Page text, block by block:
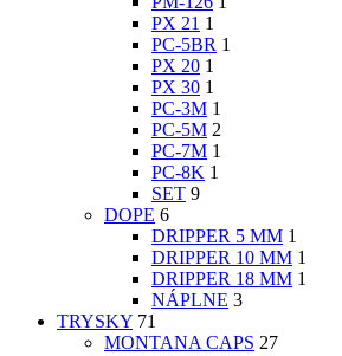
PX 21 1
PC-5BR 1
PX 20 1
PX 30 1
PC-3M 1
PC-5M 2
PC-7M 1
PC-8K 1
SET 9
DOPE 6
DRIPPER 5 MM 1
DRIPPER 10 MM 1
DRIPPER 18 MM 1
NÁPLNE 3
TRYSKY 71
MONTANA CAPS 27